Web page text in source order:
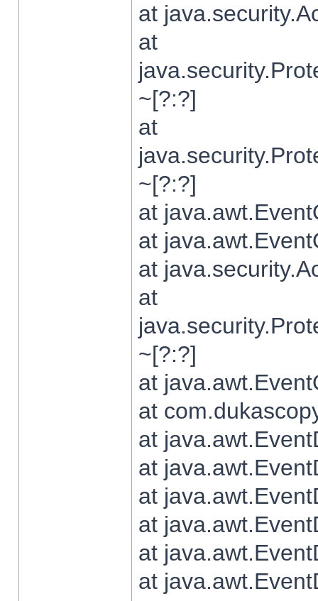
at
at
~[?:?]
at
~[?:?]
at
at
at
at
~[?:?]
at
at
at
at
at
at
at
at